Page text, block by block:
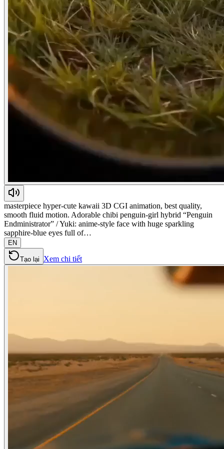
masterpiece hyper-cute kawaii 3D CGI animation, best quality,
smooth fluid motion. Adorable chibi penguin-girl hybrid “Penguin
Endministrator” / Yuki: anime-style face with huge sparkling
sapphire-blue eyes full of…
EN
Tạo lại Xem chi tiết